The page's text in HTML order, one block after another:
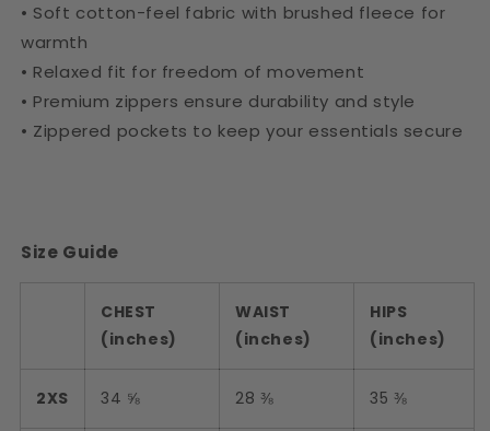
• Soft cotton-feel fabric with brushed fleece for
warmth
• Relaxed fit for freedom of movement
• Premium zippers ensure durability and style
• Zippered pockets to keep your essentials secure
Size Guide
CHEST
(inches)
WAIST
(inches)
HIPS
(inches)
2XS 34 ⅝ 28 ⅜ 35 ⅜